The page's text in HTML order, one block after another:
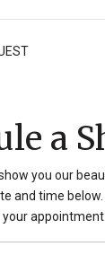
a
you our
and time
appointment.